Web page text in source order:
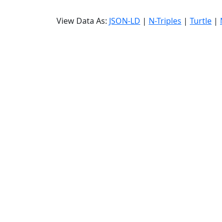
View Data As: JSON-LD | N-Triples | Turtle |